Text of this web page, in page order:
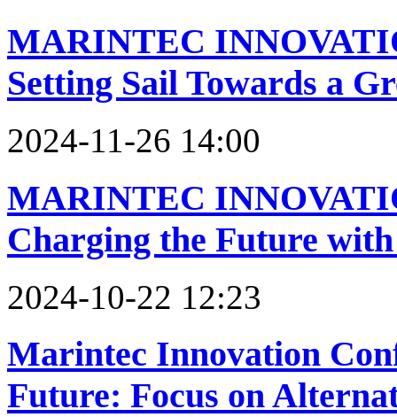
MARINTEC
Setting Sail Towards a
2024-11-26 14:00
MARINTEC
Charging the Future
2024-10-22 12:23
Marintec Innovation
Future: Focus on